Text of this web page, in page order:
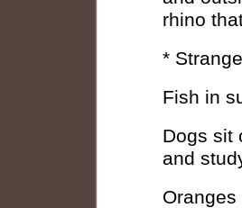
rhino
*
Fish in
Dogs sit
and